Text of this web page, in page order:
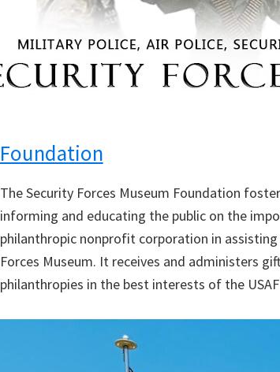
Foundation
The Security Forces Museum Foundation
informing and educating the public on the
philanthropic nonprofit corporation in
Forces Museum. It receives and administers
philanthropies in the best interests of the